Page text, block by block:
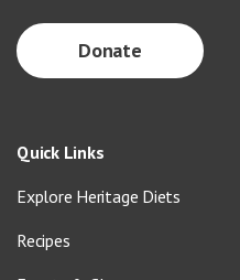
Donate
Quick Links
Explore Heritage Diets
Recipes